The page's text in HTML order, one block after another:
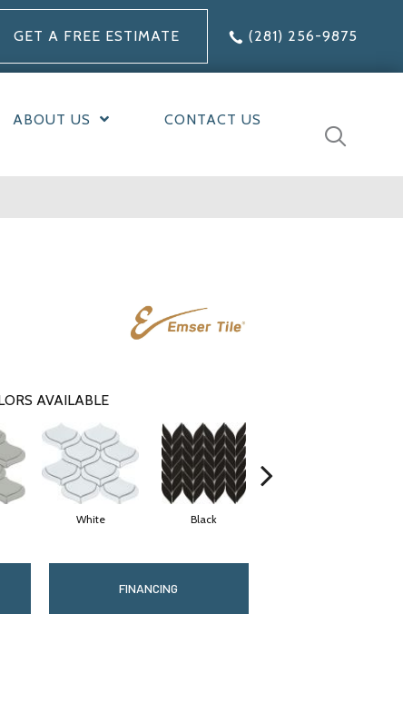
GET A FREE ESTIMATE (281) 256-9875
ABOUT US CONTACT US
AVAILABLE
White Black
FINANCING